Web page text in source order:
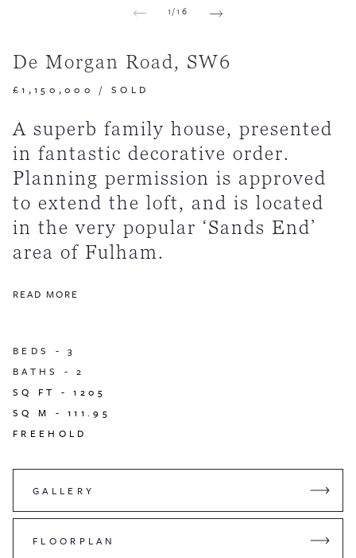
1/16
De Morgan Road, SW6
£1,150,000 / SOLD
A superb family house, presented
in fantastic decorative order.
Planning permission is approved
to extend the loft, and is located
in the very popular ‘Sands End’
area of Fulham.
READ MORE
BEDS -3
BATHS -2
SQ FT -1205
SQ M -111.95
FREEHOLD
GALLERY
FLOORPLAN